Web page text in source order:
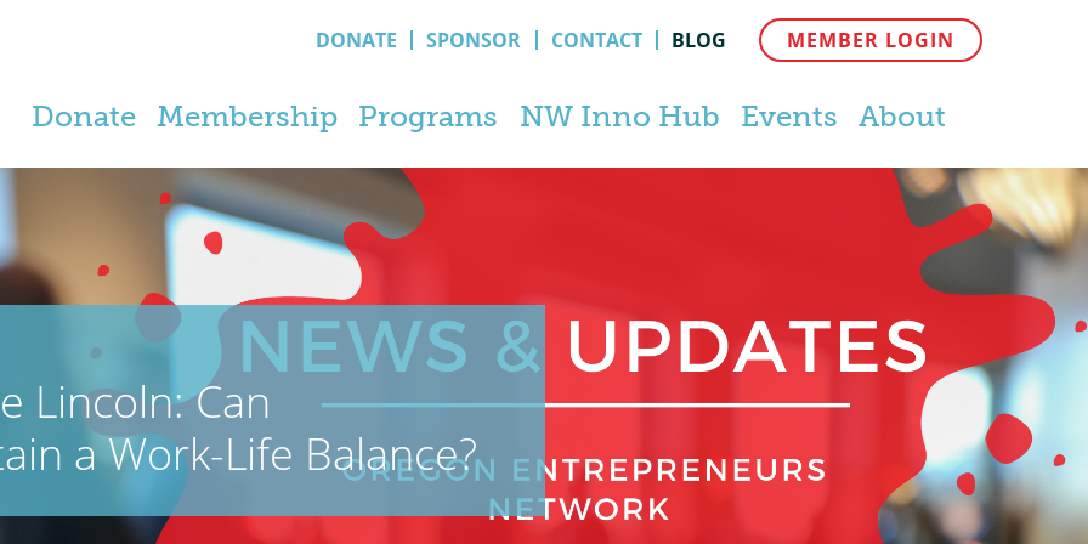
DONATE SPONSOR CONTACT BLOG MEMBER LOGIN
Donate Membership Programs NW Inno Hub Events About
Lincoln: Can
a Work-Life Balance?